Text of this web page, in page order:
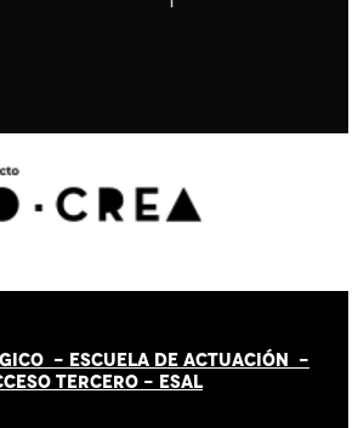
- ESCUELA DE ACTUACIÓN -
TERCERO - ESAL